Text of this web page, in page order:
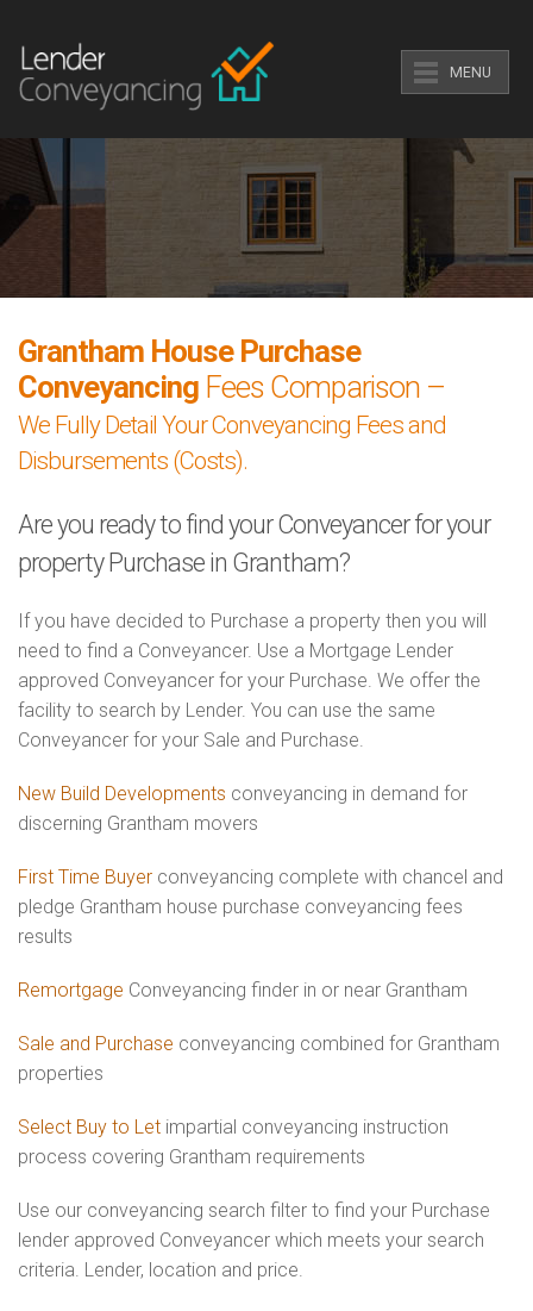
MENU
Grantham House Purchase
Conveyancing Fees Comparison –
We Fully Detail Your Conveyancing Fees and
Disbursements (Costs).
Are you ready to find your Conveyancer for your
property Purchase in Grantham?
If you have decided to Purchase a property then you will
need to find a Conveyancer. Use a Mortgage Lender
approved Conveyancer for your Purchase. We offer the
facility to search by Lender. You can use the same
Conveyancer for your Sale and Purchase.
New Build Developments conveyancing in demand for
discerning Grantham movers
First Time Buyer conveyancing complete with chancel and
pledge Grantham house purchase conveyancing fees
results
Remortgage Conveyancing finder in or near Grantham
Sale and Purchase conveyancing combined for Grantham
properties
Select Buy to Let impartial conveyancing instruction
process covering Grantham requirements
Use our conveyancing search filter to find your Purchase
lender approved Conveyancer which meets your search
criteria. Lender, location and price.